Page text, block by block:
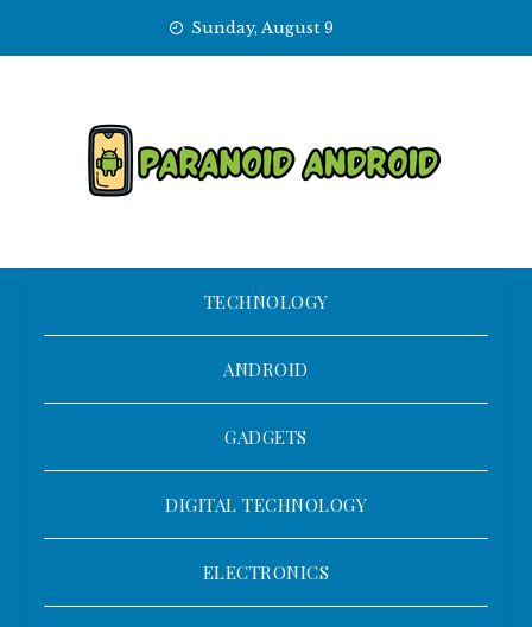
Sunday, August 9
TECHNOLOGY
ANDROID
GADGETS
DIGITAL TECHNOLOGY
ELECTRONICS